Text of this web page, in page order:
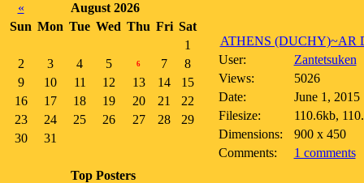
«
August 2026
Sun Mon Tue Wed Thu Fri Sat
1
2
3 4 5 6 7
8
9
10 11 12 13 14
15
16
17 18 19 20 21
22
23
24 25 26 27 28
29
30
31
Top Posters
ATHENS (DUCHY)~AR
User:
Zantetsuken
Views:
5026
Date:
June 1, 2015
Filesize:
110.6kb,
Dimensions:
900 x 450
Comments:
1 comments